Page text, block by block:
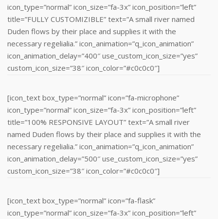
icon_type=”normal” icon_size=”fa-3x” icon_position=”left”
title=”FULLY CUSTOMIZIBLE” text=”A small river named
Duden flows by their place and supplies it with the
necessary regelialia.” icon_animation=”q_icon_animation”
icon_animation_delay=”400″ use_custom_icon_size=”yes”
custom_icon_size=”38″ icon_color=”#c0c0c0″]
[icon_text box_type=”normal” icon=”fa-microphone”
icon_type=”normal” icon_size=”fa-3x” icon_position=”left”
title=”100% RESPONSIVE LAYOUT” text=”A small river
named Duden flows by their place and supplies it with the
necessary regelialia.” icon_animation=”q_icon_animation”
icon_animation_delay=”500″ use_custom_icon_size=”yes”
custom_icon_size=”38″ icon_color=”#c0c0c0″]
[icon_text box_type=”normal” icon=”fa-flask”
icon_type=”normal” icon_size=”fa-3x” icon_position=”left”